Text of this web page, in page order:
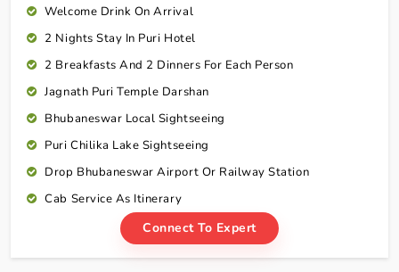
Welcome Drink On Arrival
2 Nights Stay In Puri Hotel
2 Breakfasts And 2 Dinners For Each Person
Jagnath Puri Temple Darshan
Bhubaneswar Local Sightseeing
Puri Chilika Lake Sightseeing
Drop Bhubaneswar Airport Or Railway Station
Cab Service As Itinerary
Connect To Expert